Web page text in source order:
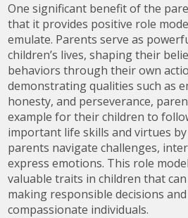
One significant benefit of the
that it provides positive role
emulate. Parents serve as
children’s lives, shaping their
behaviors through their own
demonstrating qualities such as
honesty, and perseverance,
example for their children to
important life skills and virtues
parents navigate challenges,
express emotions. This role
valuable traits in children that
making responsible decisions
compassionate individuals.